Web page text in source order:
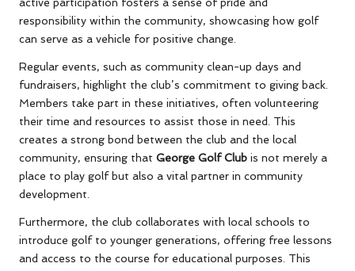
responsibility within the community, showcasing how golf
can serve as a vehicle for positive change.
Regular events, such as community clean-up days and
fundraisers, highlight the club’s commitment to giving back.
Members take part in these initiatives, often volunteering
their time and resources to assist those in need. This
creates a strong bond between the club and the local
community, ensuring that George Golf Club is not merely a
place to play golf but also a vital partner in community
development.
Furthermore, the club collaborates with local schools to
introduce golf to younger generations, offering free lessons
and access to the course for educational purposes. This